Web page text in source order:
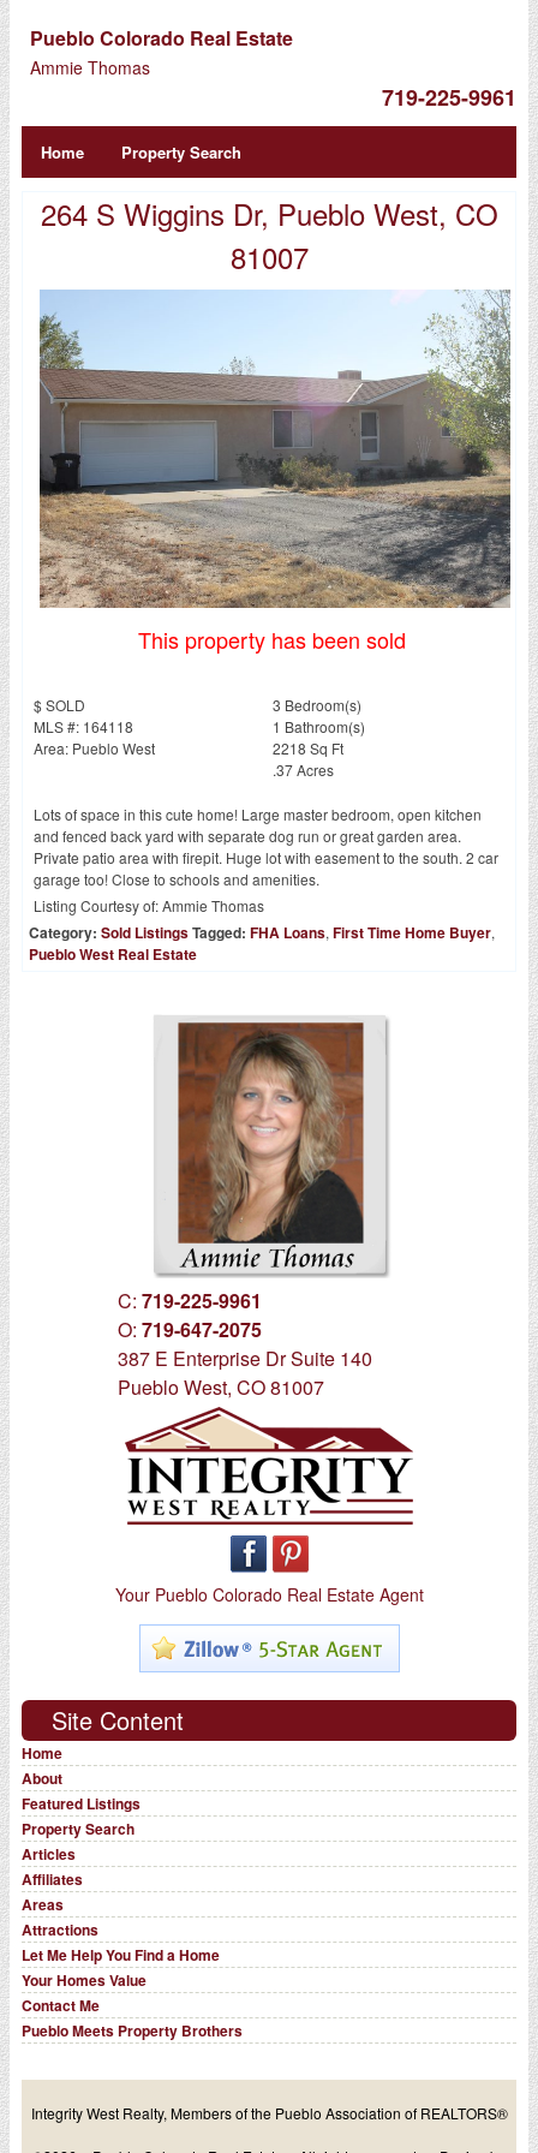
Pueblo Colorado Real Estate
Ammie Thomas
719-225-9961
Home Property Search
264 S Wiggins Dr, Pueblo West, CO
81007
This property has been sold
$ SOLD
MLS #: 164118
Area: Pueblo West
3 Bedroom(s)
1 Bathroom(s)
2218 Sq Ft
.37 Acres
Lots of space in this cute home! Large master bedroom, open kitchen
and fenced back yard with separate dog run or great garden area.
Private patio area with firepit. Huge lot with easement to the south. 2 car
garage too! Close to schools and amenities.
Listing Courtesy of:Ammie Thomas
Category: Sold ListingsTagged: FHA Loans, First Time Home Buyer,
Pueblo West Real Estate
C: 719-225-9961
O: 719-647-2075
387 E Enterprise Dr Suite 140
Pueblo West, CO 81007
Your Pueblo Colorado Real Estate Agent
Site Content
Home
About
Featured Listings
Property Search
Articles
Affiliates
Areas
Attractions
Let Me Help You Find a Home
Your Homes Value
Contact Me
Pueblo Meets Property Brothers
Integrity West Realty, Members of the Pueblo Association of REALTORS®